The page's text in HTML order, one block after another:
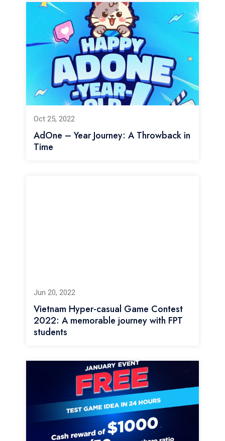
Oct 25, 2022
AdOne – Year Journey: A Throwback in
Time
Jun 20, 2022
Vietnam Hyper-casual Game Contest
2022: A memorable journey with FPT
students